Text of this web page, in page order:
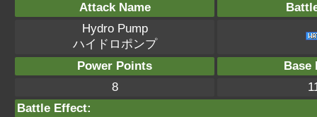
Attack Name
Hydro Pump
ハイドロポンプ
Power Points
Base
8
Battle Effect: